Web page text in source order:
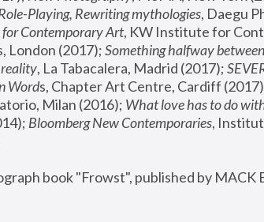
Playing, Rewriting mythologies, Daegu
Contemporary Art, KW Institute for
London (2017); Something halfway
, La Tabacalera, Madrid (2017);
Words, Chapter Art Centre, Cardiff
Milan (2016); What love has to do
Bloomberg New Contemporaries,
book "Frowst", published by MACK